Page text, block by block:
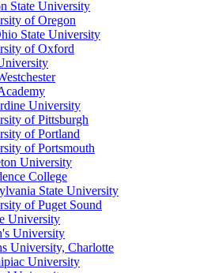
State University
of Oregon
State University
of Oxford
University
of Pittsburgh
of Portland
of Portsmouth
University
College
State University
of Puget Sound
University
University
University, Charlotte
University